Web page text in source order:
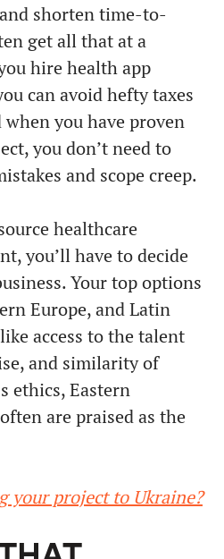
shorten time-to-
get all that at a
hire health app
can avoid hefty taxes
you have proven
you don’t need to
and scope creep.
healthcare
you’ll have to decide
Your top options
Europe, and Latin
access to the talent
and similarity of
ethics, Eastern
are praised as the
your project to Ukraine?